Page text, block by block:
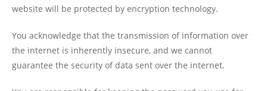
website will be protected by encryption technology.
You acknowledge that the transmission of information over
the internet is inherently insecure, and we cannot
guarantee the security of data sent over the internet.